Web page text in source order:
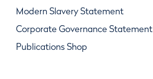
Modern Slavery Statement
Corporate Governance Statement
Publications Shop